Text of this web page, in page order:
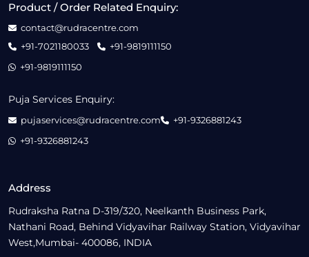
Address
Rudraksha Ratna D-319/320, Neelkanth Business Park,
Nathani Road, Behind Vidyavihar Railway Station, Vidyavihar
West,Mumbai- 400086, INDIA
Product / Order Related Enquiry:
contact@rudracentre.com
+91-7021180033
+91-9819111150
+91-9819111150
Puja Services Enquiry:
pujaservices@rudracentre.com
+91-9326881243
+91-9326881243